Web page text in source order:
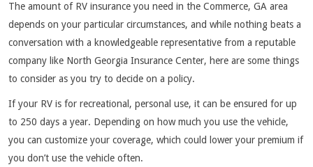
The amount of RV insurance you need in the Commerce, GA area
depends on your particular circumstances, and while nothing beats a
conversation with a knowledgeable representative from a reputable
company like North Georgia Insurance Center, here are some things
to consider as you try to decide on a policy.
If your RV is for recreational, personal use, it can be ensured for up
to 250 days a year. Depending on how much you use the vehicle,
you can customize your coverage, which could lower your premium if
you don’t use the vehicle often.